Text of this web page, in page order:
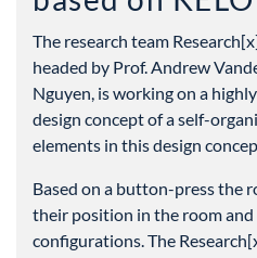
The research team
headed by Prof. Andrew
Nguyen, is working on a
design concept of a self-
elements in this design
Based on a button-press the
their position in the room
configurations. The